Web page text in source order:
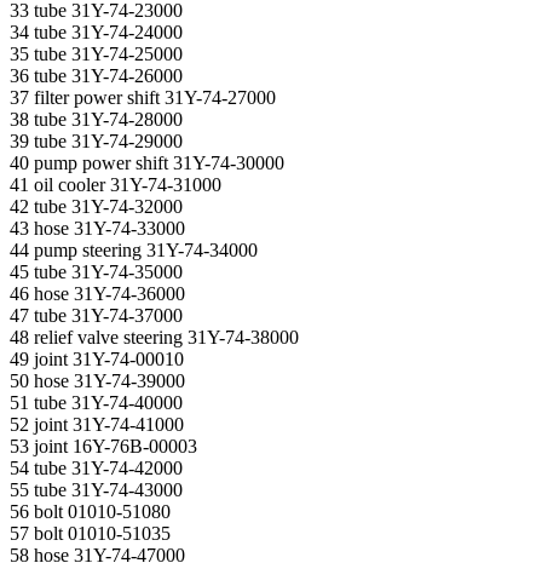
33 tube 31Y-74-23000
34 tube 31Y-74-24000
35 tube 31Y-74-25000
36 tube 31Y-74-26000
37 filter power shift 31Y-74-27000
38 tube 31Y-74-28000
39 tube 31Y-74-29000
40 pump power shift 31Y-74-30000
41 oil cooler 31Y-74-31000
42 tube 31Y-74-32000
43 hose 31Y-74-33000
44 pump steering 31Y-74-34000
45 tube 31Y-74-35000
46 hose 31Y-74-36000
47 tube 31Y-74-37000
48 relief valve steering 31Y-74-38000
49 joint 31Y-74-00010
50 hose 31Y-74-39000
51 tube 31Y-74-40000
52 joint 31Y-74-41000
53 joint 16Y-76B-00003
54 tube 31Y-74-42000
55 tube 31Y-74-43000
56 bolt 01010-51080
57 bolt 01010-51035
58 hose 31Y-74-47000